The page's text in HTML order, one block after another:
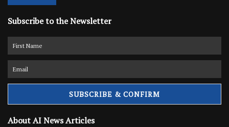
Subscribe to the Newsletter
About AI News Articles